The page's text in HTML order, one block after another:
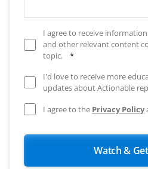
I agree to receive
and other relevant content
topic.
*
I'd love to receive more
updates about Actionable
I agree to the Privacy Policy